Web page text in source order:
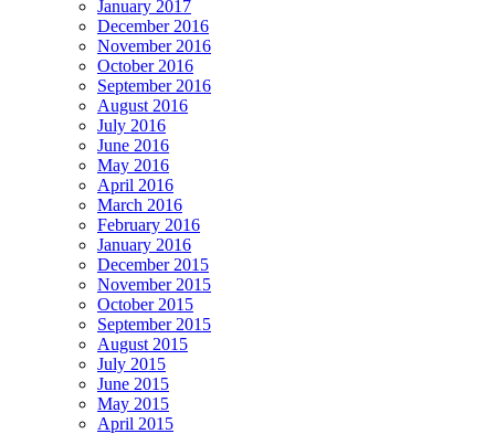
January 2017
December 2016
November 2016
October 2016
September 2016
August 2016
July 2016
June 2016
May 2016
April 2016
March 2016
February 2016
January 2016
December 2015
November 2015
October 2015
September 2015
August 2015
July 2015
June 2015
May 2015
April 2015